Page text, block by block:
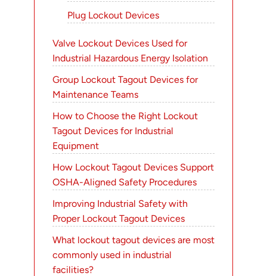
Plug Lockout Devices
Valve Lockout Devices Used for
Industrial Hazardous Energy Isolation
Group Lockout Tagout Devices for
Maintenance Teams
How to Choose the Right Lockout
Tagout Devices for Industrial
Equipment
How Lockout Tagout Devices Support
OSHA-Aligned Safety Procedures
Improving Industrial Safety with
Proper Lockout Tagout Devices
What lockout tagout devices are most
commonly used in industrial
facilities?